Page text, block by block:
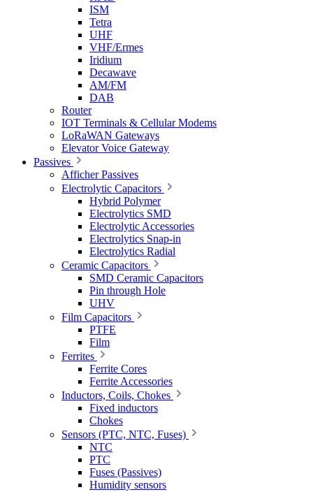
ISM
Tetra
UHF
VHF/Ermes
Iridium
Decawave
AM/FM
DAB
Router
IOT Terminals & Cellular Modems
LoRaWAN Gateways
Elevator Voice Gateway
Passives
Afficher Passives
Electrolytic Capacitors
Hybrid Polymer
Electrolytics SMD
Electrolytic Accessories
Electrolytics Snap-in
Electrolytics Radial
Ceramic Capacitors
SMD Ceramic Capacitors
Pin through Hole
UHV
Film Capacitors
PTFE
Film
Ferrites
Ferrite Cores
Ferrite Accessories
Inductors, Coils, Chokes
Fixed inductors
Chokes
Sensors (PTC, NTC, Fuses)
NTC
PTC
Fuses (Passives)
Humidity sensors